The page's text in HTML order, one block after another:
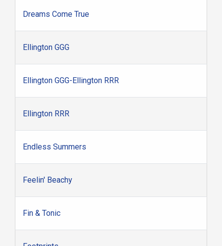
Dreams Come True
Ellington GGG
Ellington GGG-Ellington RRR
Ellington RRR
Endless Summers
Feelin' Beachy
Fin & Tonic